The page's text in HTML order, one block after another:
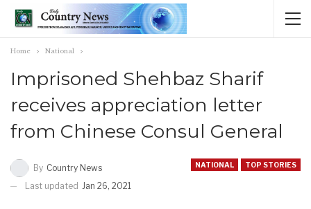
Home National
Imprisoned Shehbaz Sharif
receives appreciation letter
from Chinese Consul General
NATIONAL TOP STORIES
By Country News
Last updated Jan 26, 2021